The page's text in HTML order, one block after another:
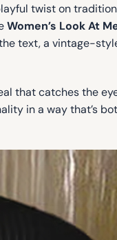
twist on
Women’s Look At
text, a vintage-
that catches the
in a way that’s